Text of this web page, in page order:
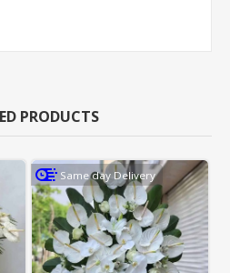
PRODUCTS
Same day Delivery